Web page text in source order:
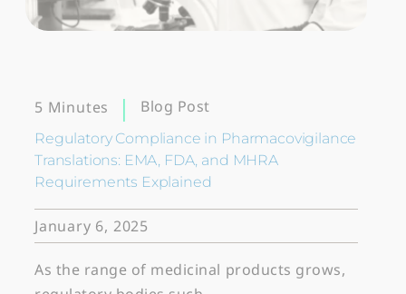
5 Minutes Blog Post
Regulatory Compliance in Pharmacovigilance
Translations: EMA, FDA, and MHRA
Requirements Explained
January 6, 2025
As the range of medicinal products grows,